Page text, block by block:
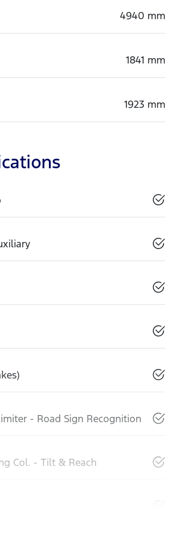
4940 mm
1841 mm
1923 mm
- Road Sign Recognition
Col. - Tilt & Reach